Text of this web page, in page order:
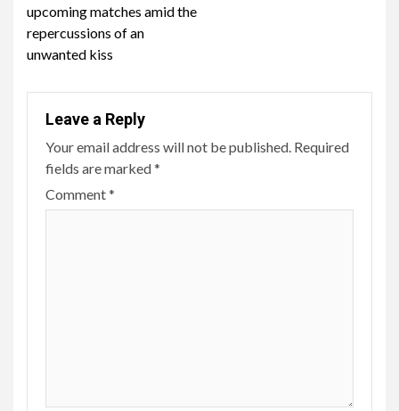
upcoming matches amid the
repercussions of an
unwanted kiss
Leave a Reply
Your email address will not be published. Required
fields are marked*
Comment*